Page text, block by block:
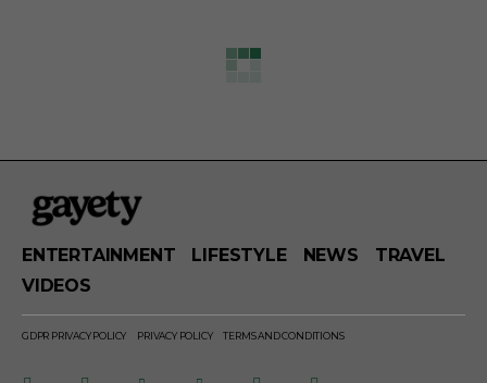
ENTERTAINMENT LIFESTYLE NEWS
TRAVEL
VIDEOS
GDPR PRIVACY POLICY PRIVACY POLICY TERMS AND CONDITIONS